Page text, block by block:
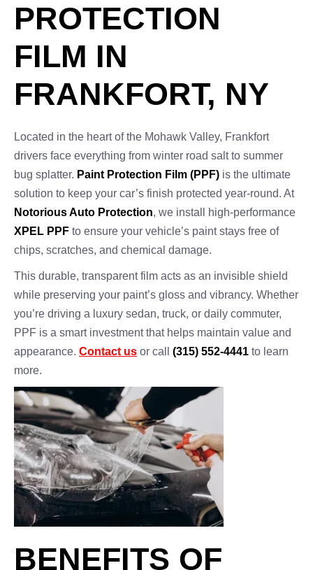
PROTECTION
FILM IN
FRANKFORT, NY
Located in the heart of the Mohawk Valley, Frankfort
drivers face everything from winter road salt to summer
bug splatter. Paint Protection Film (PPF) is the ultimate
solution to keep your car’s finish protected year-round. At
Notorious Auto Protection, we install high-performance
XPEL PPF to ensure your vehicle’s paint stays free of
chips, scratches, and chemical damage.
This durable, transparent film acts as an invisible shield
while preserving your paint’s gloss and vibrancy. Whether
you’re driving a luxury sedan, truck, or daily commuter,
PPF is a smart investment that helps maintain value and
appearance. Contact us or call (315) 552-4441 to learn
more.
BENEFITS OF